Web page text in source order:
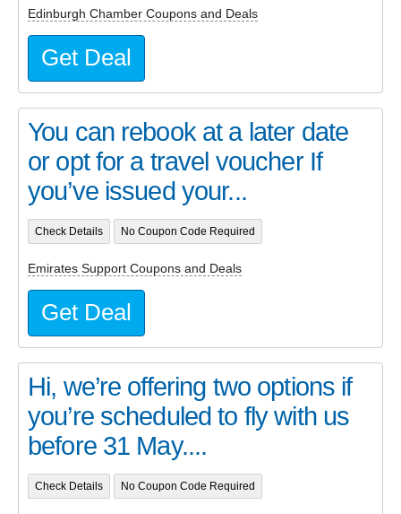
Edinburgh Chamber Coupons and Deals
Get Deal
You can rebook at a later date
or opt for a travel voucher If
you’ve issued your...
Check Details No Coupon Code Required
Emirates Support Coupons and Deals
Get Deal
Hi, we’re offering two options if
you’re scheduled to fly with us
before 31 May....
Check Details No Coupon Code Required